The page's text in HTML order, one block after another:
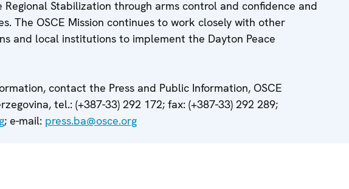
Regional Stabilization through arms control and confidence and
The OSCE Mission continues to work closely with other
and local institutions to implement the Dayton Peace
contact the Press and Public Information, OSCE
tel.: (+387-33) 292 172; fax: (+387-33) 292 289;
; e-mail: press.ba@osce.org